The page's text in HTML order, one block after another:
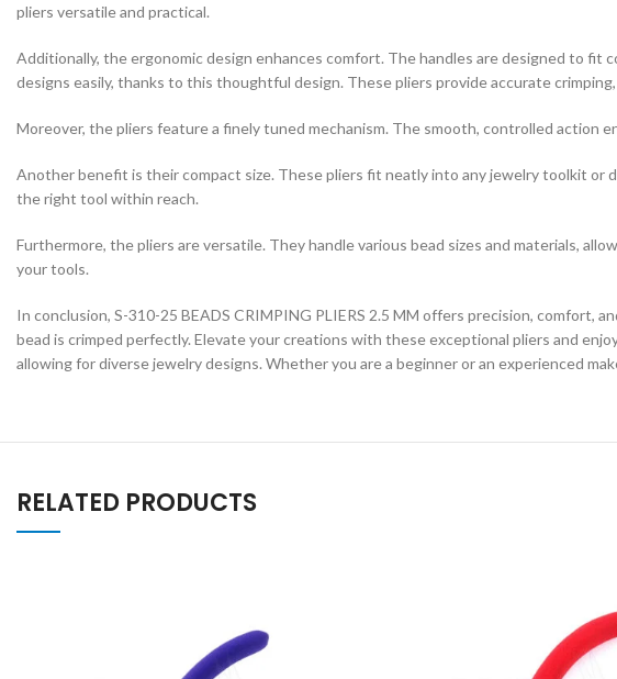
pliers versatile and practical.
Additionally, the ergonomic design enhances comfort. The handles are designed to
designs easily, thanks to this thoughtful design. These pliers provide accurate
Moreover, the pliers feature a finely tuned mechanism. The smooth, controlled action
Another benefit is their compact size. These pliers fit neatly into any jewelry toolkit or
the right tool within reach.
Furthermore, the pliers are versatile. They handle various bead sizes and materials,
your tools.
In conclusion, S-310-25 BEADS CRIMPING PLIERS 2.5 MM offers precision,
bead is crimped perfectly. Elevate your creations with these exceptional pliers and
allowing for diverse jewelry designs. Whether you are a beginner or an experienced
RELATED PRODUCTS